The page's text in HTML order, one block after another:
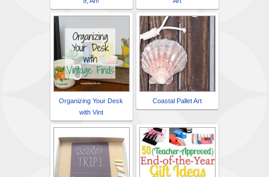
Organizing Your Desk
with Vint
Coastal Pallet Art